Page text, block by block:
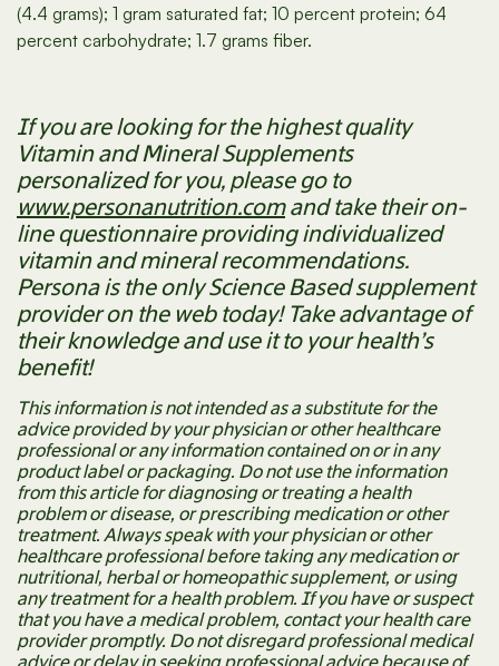
(4.4 grams); 1 gram saturated fat; 10 percent protein; 64
percent carbohydrate; 1.7 grams fiber.
If you are looking for the highest quality
Vitamin and Mineral Supplements
personalized for you, please go to
www.personanutrition.comand take their on-
line questionnaire providing individualized
vitamin and mineral recommendations.
Persona is the only Science Based supplement
provider on the web today! Take advantage of
their knowledge and use it to your health’s
benefit!
This information is not intended as a substitute for the
advice provided by your physician or other healthcare
professional or any information contained on or in any
product label or packaging. Do not use the information
from this article for diagnosing or treating a health
problem or disease, or prescribing medication or other
treatment. Always speak with your physician or other
healthcare professional before taking any medication or
nutritional, herbal or homeopathic supplement, or using
any treatment for a health problem. If you have or suspect
that you have a medical problem, contact your health care
provider promptly. Do not disregard professional medical